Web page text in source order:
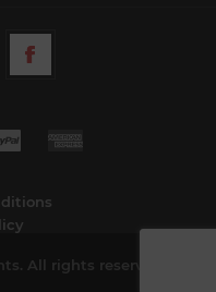
All rights reserved.